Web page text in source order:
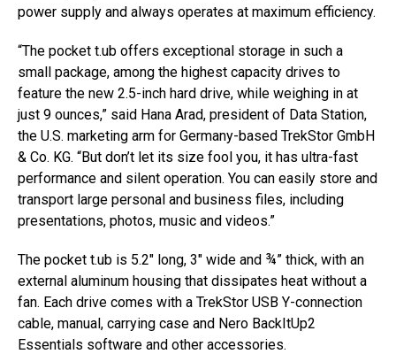
power supply and always operates at maximum efficiency.
“The pocket t.ub offers exceptional storage in such a
small package, among the highest capacity drives to
feature the new 2.5-inch hard drive, while weighing in at
just 9 ounces,” said Hana Arad, president of Data Station,
the U.S. marketing arm for Germany-based TrekStor GmbH
& Co. KG. “But don’t let its size fool you, it has ultra-fast
performance and silent operation. You can easily store and
transport large personal and business files, including
presentations, photos, music and videos.”
The pocket t.ub is 5.2″ long, 3″ wide and ¾” thick, with an
external aluminum housing that dissipates heat without a
fan. Each drive comes with a TrekStor USB Y-connection
cable, manual, carrying case and Nero BackItUp2
Essentials software and other accessories.